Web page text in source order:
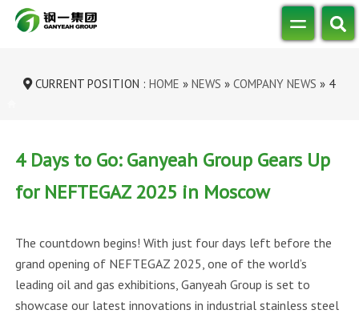
CURRENT POSITION : HOME » NEWS » COMPANY NEWS » 4
4 Days to Go: Ganyeah Group Gears Up
for NEFTEGAZ 2025 in Moscow
The countdown begins! With just four days left before the
grand opening of NEFTEGAZ 2025, one of the world’s
leading oil and gas exhibitions, Ganyeah Group is set to
showcase our latest innovations in industrial stainless steel